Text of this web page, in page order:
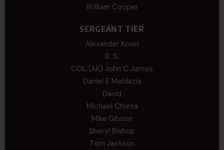
William Cooper
SERGEANT TIER
Alexander Kosin
B. S.
COL (AK) John C James
Daniel E Meldazis
David
Michael Chiesa
Mike Gibson
Sheryl Bishop
Tom Jackson